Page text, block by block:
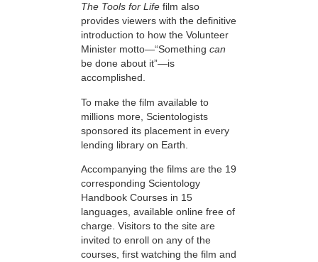
The Tools for Life film also
provides viewers with the definitive
introduction to how the Volunteer
Minister motto—“Something can
be done about it”—is
accomplished.
To make the film available to
millions more, Scientologists
sponsored its placement in every
lending library on Earth.
Accompanying the films are the 19
corresponding Scientology
Handbook Courses in 15
languages, available online free of
charge. Visitors to the site are
invited to enroll on any of the
courses, first watching the film and